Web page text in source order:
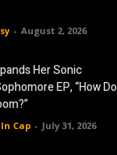
- August 2, 2026
Her Sonic
EP, “How Do
Cap - July 31, 2026